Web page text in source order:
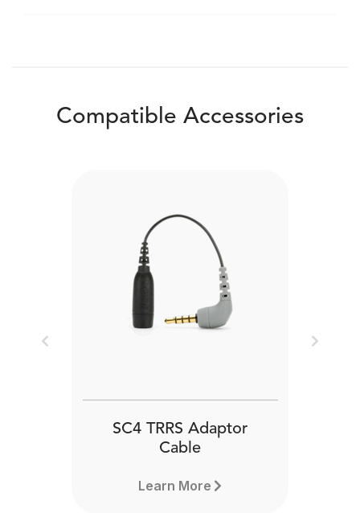
Compatible Accessories
SC4 TRRS Adaptor
Cable
Learn More
Previous Next